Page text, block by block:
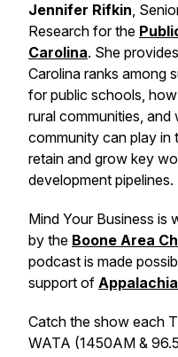
Jennifer Rifkin,
Research for the
Carolina. She
Carolina ranks among
for public schools,
rural communities, and
community can play
retain and grow key
development pipelines.
Mind Your Business is
by the Boone Area
podcast is made
support of
Catch the show each
WATA (1450AM &